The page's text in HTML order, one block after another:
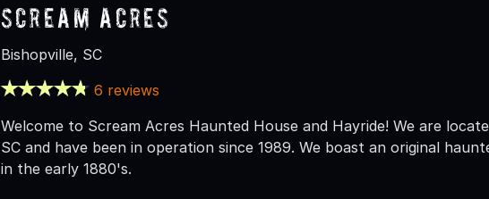
Scream Acres
Bishopville, SC
6 reviews
Welcome to Scream Acres Haunted House and Hayride! We are
SC and have been in operation since 1989. We boast an original
in the early 1880's.